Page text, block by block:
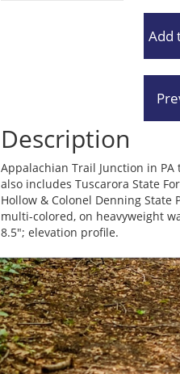
Description
Appalachian Trail Junction in PA
also includes Tuscarora State
Hollow & Colonel Denning State
multi-colored, on heavyweight
8.5"; elevation profile.